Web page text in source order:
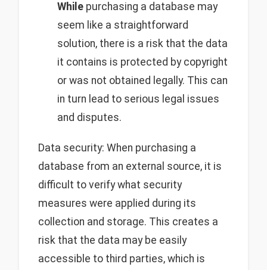
While purchasing a database may
seem like a straightforward
solution, there is a risk that the data
it contains is protected by copyright
or was not obtained legally. This can
in turn lead to serious legal issues
and disputes.
Data security: When purchasing a
database from an external source, it is
difficult to verify what security
measures were applied during its
collection and storage. This creates a
risk that the data may be easily
accessible to third parties, which is